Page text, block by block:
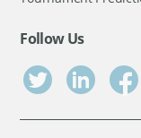
Follow Us